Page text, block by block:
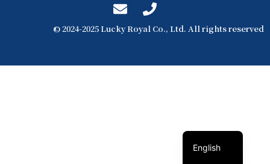
© 2024-2025 Lucky Royal Co., Ltd. All rights reserved
English